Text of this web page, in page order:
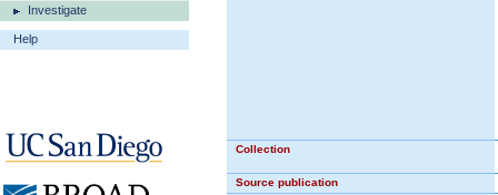
Investigate
Help
Collection
Source publication